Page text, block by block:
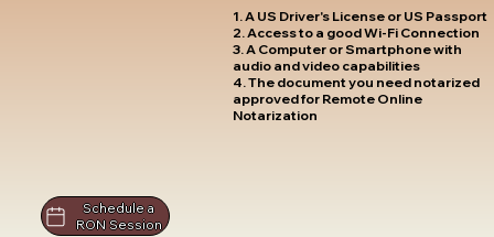
1. A US Driver's License or US Passport
2. Access to a good Wi-Fi Connection
3. A Computer or Smartphone with
audio and video capabilities
4. The document you need notarized
approved for Remote Online
Notarization
Schedule a
RON Session